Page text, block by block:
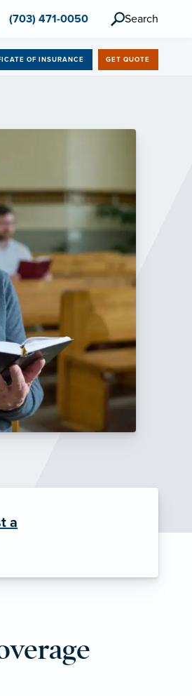
(703) 471-0050 Search
OF INSURANCE GET QUOTE
a